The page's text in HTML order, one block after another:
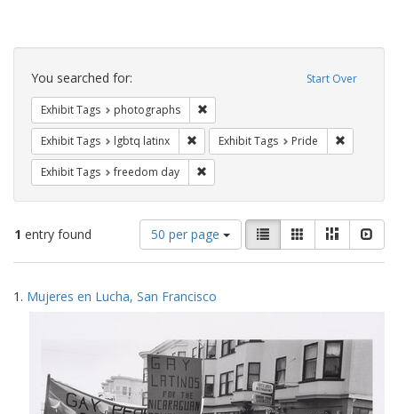
Search
Constraints Start Over
You searched for:
Exhibit Tags photographs
Exhibit Tags lgbtq latinx Remove constraint Exhibit Tags: lgbtq
Exhibit Tags Pride
Exhibit Tags freedom day
1 entry found
Number
of
results
display
50 per page
View
results
as:
List GalleryMasonry
Search
Results
1. Mujeres en Lucha, San Francisco